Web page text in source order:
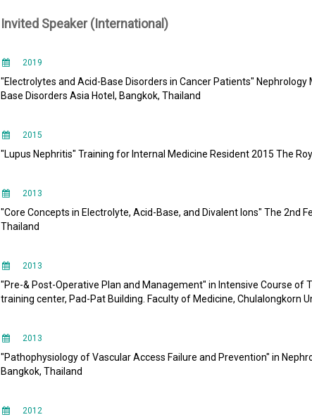
Invited Speaker (International)
2019
"Electrolytes and Acid-Base Disorders in Cancer Patients"
Base Disorders Asia Hotel, Bangkok, Thailand
2015
"Lupus Nephritis" Training for Internal Medicine Resident 2015 The
2013
"Core Concepts in Electrolyte, Acid-Base, and Divalent lons" The 2nd
Thailand
2013
"Pre-& Post-Operative Plan and Management" in Intensive Course of
training center, Pad-Pat Building. Faculty of Medicine, Chulalongkorn
2013
"Pathophysiology of Vascular Access Failure and Prevention" in
Bangkok, Thailand
2012